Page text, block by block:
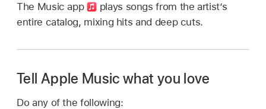
The Music app
plays songs from the artist’s
entire catalog, mixing hits and deep cuts.
Tell Apple Music what you love
Do any of the following: